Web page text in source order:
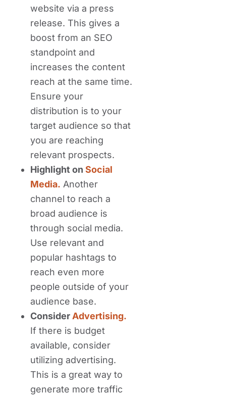
website via a press
release. This gives a
boost from an SEO
standpoint and
increases the content
reach at the same time.
Ensure your
distribution is to your
target audience so that
you are reaching
relevant prospects.
Highlight on Social
Media. Another
channel to reach a
broad audience is
through social media.
Use relevant and
popular hashtags to
reach even more
people outside of your
audience base.
Consider Advertising.
If there is budget
available, consider
utilizing advertising.
This is a great way to
generate more traffic